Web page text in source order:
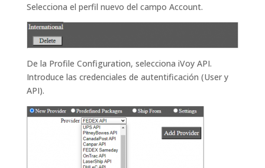
Selecciona el perfil nuevo del campo Account.
De la Profile Configuration, selecciona iVoy API.
Introduce las credenciales de autentificación (User y
API).